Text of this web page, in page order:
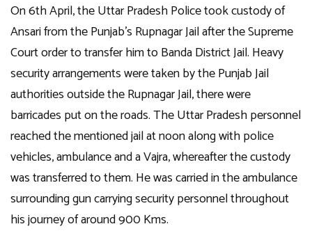
On 6th April, the Uttar Pradesh Police took custody of
Ansari from the Punjab’s Rupnagar Jail after the Supreme
Court order to transfer him to Banda District Jail. Heavy
security arrangements were taken by the Punjab Jail
authorities outside the Rupnagar Jail, there were
barricades put on the roads. The Uttar Pradesh personnel
reached the mentioned jail at noon along with police
vehicles, ambulance and a Vajra, whereafter the custody
was transferred to them. He was carried in the ambulance
surrounding gun carrying security personnel throughout
his journey of around 900 Kms.